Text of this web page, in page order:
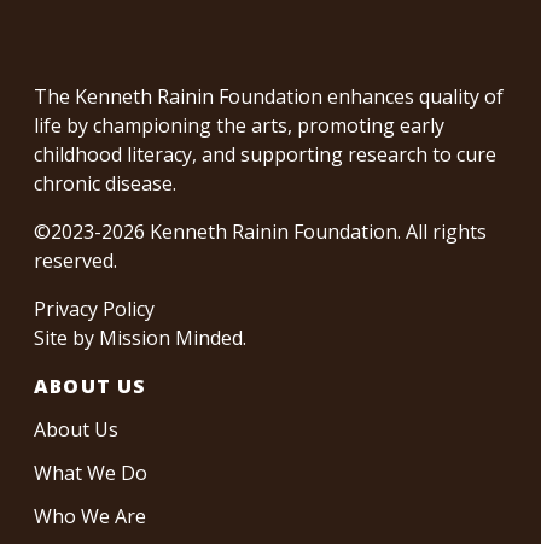
The Kenneth Rainin Foundation enhances quality of
life by championing the arts, promoting early
childhood literacy, and supporting research to cure
chronic disease.
©2023-2026 Kenneth Rainin Foundation. All rights
reserved.
Privacy Policy
Site by Mission Minded.
ABOUT US
About Us
What We Do
Who We Are